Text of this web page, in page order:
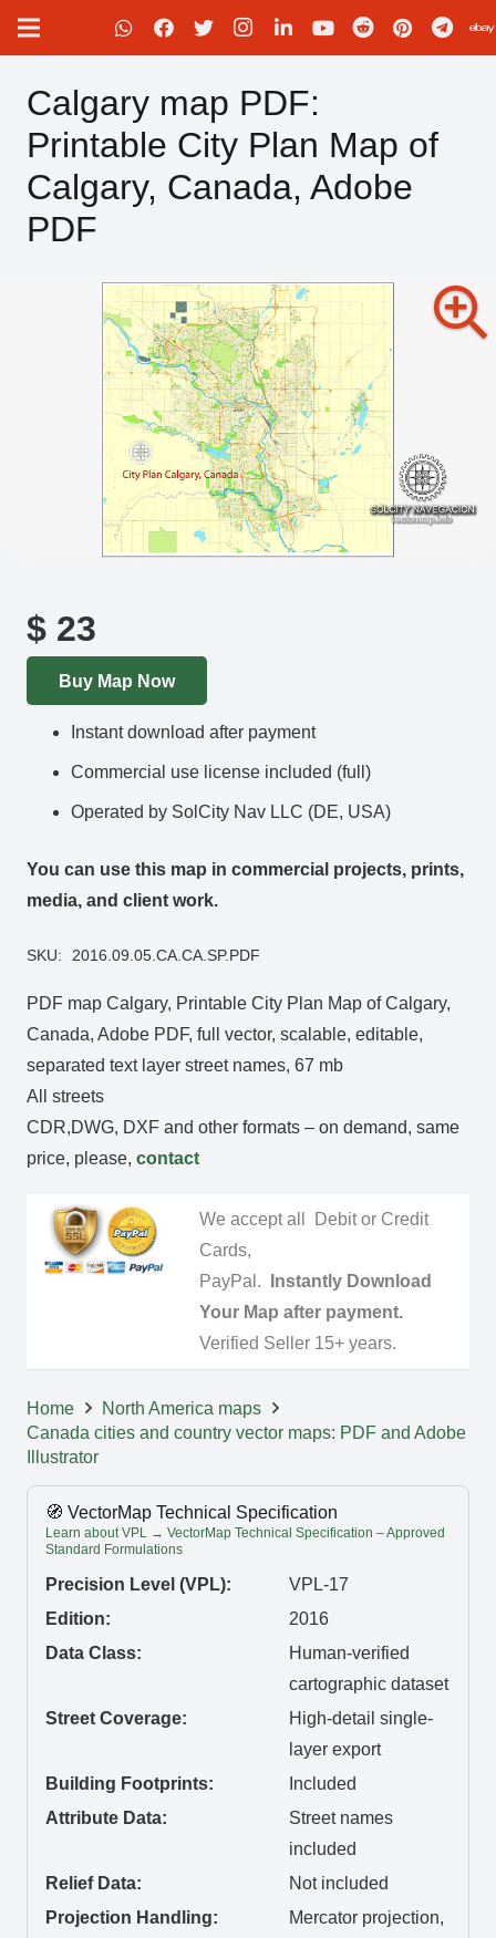
Calgary map PDF:
Printable City Plan Map of
Calgary, Canada, Adobe
PDF
$ 23
Buy Map Now
Instant download after payment
Commercial use license included (full)
Operated by SolCity Nav LLC (DE, USA)
You can use this map in commercial projects, prints,
media, and client work.
SKU: 2016.09.05.CA.CA.SP.PDF
PDF map Calgary, Printable City Plan Map of Calgary,
Canada, Adobe PDF, full vector, scalable, editable,
separated text layer street names, 67 mb
All streets
CDR,DWG, DXF and other formats – on demand, same
price, please, contact
We accept all Debit or Credit
Cards,
PayPal.
Instantly Download
Your Map after payment.
Verified Seller 15+ years.
Home
North America maps
Canada cities and country vector maps: PDF and Adobe
Illustrator
🧭 VectorMap Technical Specification
Learn about VPL → VectorMap Technical Specification – Approved
Standard Formulations
Precision Level (VPL):
VPL-17
Edition:
2016
Data Class:
Human-verified
cartographic dataset
Street Coverage:
High-detail single-
layer export
Building Footprints:
Included
Attribute Data:
Street names
included
Relief Data:
Not included
Projection Handling:
Mercator projection,